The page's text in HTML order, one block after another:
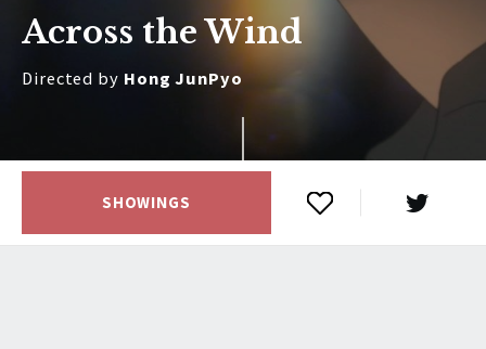
Across the Wind
Directed by Hong JunPyo
SHOWINGS